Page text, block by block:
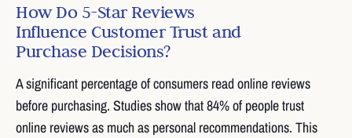
How Do 5-Star Reviews
Influence Customer Trust and
Purchase Decisions?
A significant percentage of consumers read online reviews
before purchasing. Studies show that 84% of people trust
online reviews as much as personal recommendations. This